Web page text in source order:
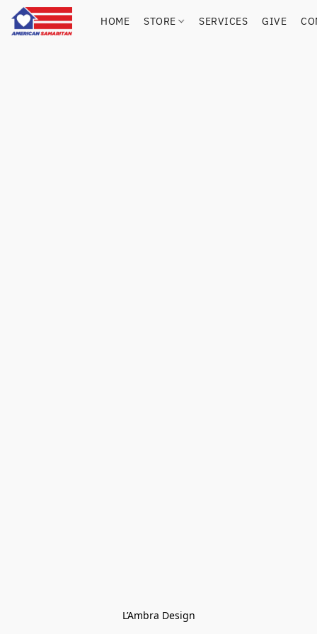
HOME STORE SERVICES GIVE
L’Ambra Design